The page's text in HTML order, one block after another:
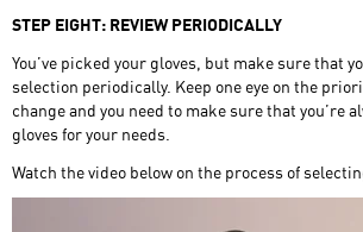
STEP EIGHT: REVIEW PERIODICALLY
You’ve picked your gloves, but make sure that
selection periodically. Keep one eye on the
change and you need to make sure that you’re
gloves for your needs.
Watch the video below on the process of